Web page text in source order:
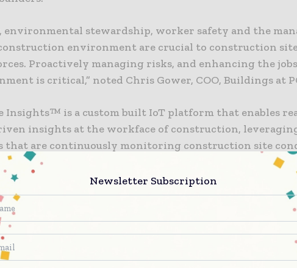
environmental stewardship, worker safety and the
environment are crucial to construction
Proactively managing risks, and enhancing the
is critical,” noted Chris Gower, COO, Buildings at
Insights™ is a custom built IoT platform that enables
insights at the workface of construction,
that are continuously monitoring construction site
looking for ways to enhance the safety,
of its construction projects while reducing costs and
“By monitoring things like temperature, humidity,
water leak detection, concrete strength, sound,
consumption, we can dramatically alter and
Newsletter Subscription